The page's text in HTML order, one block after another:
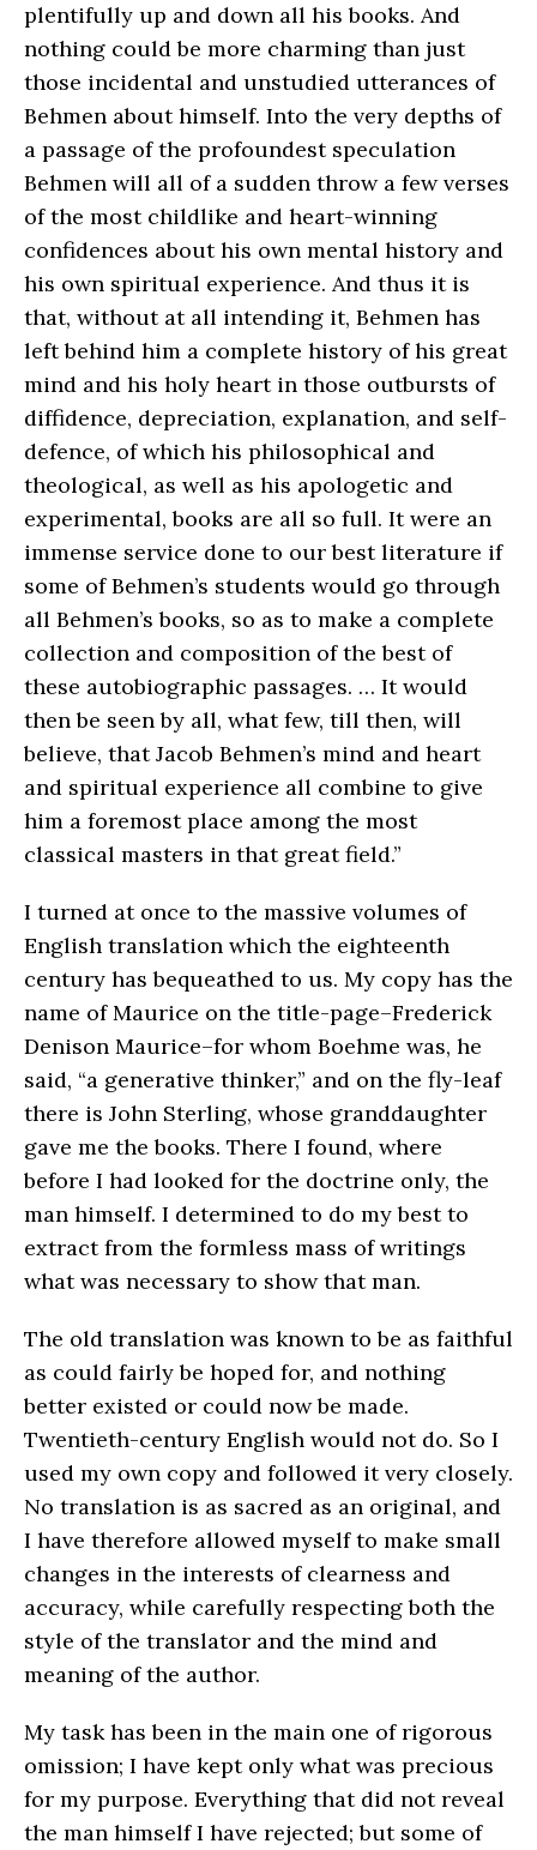
plentifully up and down all his books. And
nothing could be more charming than just
those incidental and unstudied utterances of
Behmen about himself. Into the very depths of
a passage of the profoundest speculation
Behmen will all of a sudden throw a few verses
of the most childlike and heart-winning
confidences about his own mental history and
his own spiritual experience. And thus it is
that, without at all intending it, Behmen has
left behind him a complete history of his great
mind and his holy heart in those outbursts of
diffidence, depreciation, explanation, and self-
defence, of which his philosophical and
theological, as well as his apologetic and
experimental, books are all so full. It were an
immense service done to our best literature if
some of Behmen’s students would go through
all Behmen’s books, so as to make a complete
collection and composition of the best of
these autobiographic passages. … It would
then be seen by all, what few, till then, will
believe, that Jacob Behmen’s mind and heart
and spiritual experience all combine to give
him a foremost place among the most
classical masters in that great field.”
I turned at once to the massive volumes of
English translation which the eighteenth
century has bequeathed to us. My copy has the
name of Maurice on the title-page–Frederick
Denison Maurice–for whom Boehme was, he
said, “a generative thinker,” and on the fly-leaf
there is John Sterling, whose granddaughter
gave me the books. There I found, where
before I had looked for the doctrine only, the
man himself. I determined to do my best to
extract from the formless mass of writings
what was necessary to show that man.
The old translation was known to be as faithful
as could fairly be hoped for, and nothing
better existed or could now be made.
Twentieth-century English would not do. So I
used my own copy and followed it very closely.
No translation is as sacred as an original, and
I have therefore allowed myself to make small
changes in the interests of clearness and
accuracy, while carefully respecting both the
style of the translator and the mind and
meaning of the author.
My task has been in the main one of rigorous
omission; I have kept only what was precious
for my purpose. Everything that did not reveal
the man himself I have rejected; but some of